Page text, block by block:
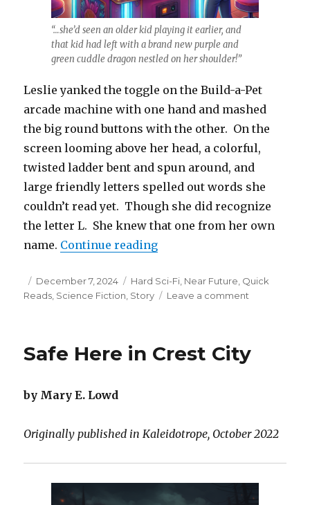
“…she’d seen an older kid playing it earlier, and
that kid had left with a brand new purple and
green cuddle dragon nestled on her shoulder!”
Leslie yanked the toggle on the Build-a-Pet
arcade machine with one hand and mashed
the big round buttons with the other. On the
screen looming above her head, a colorful,
twisted ladder bent and spun around, and
large friendly letters spelled out words she
couldn’t read yet. Though she did recognize
the letter L. She knew that one from her own
name. Continue reading“Build-a-Pet”
Posted
on
December 7, 2024 Categories
Hard Sci-Fi, Near Future, Quick
Reads, Science Fiction, Story Leave a comment
Safe Here in Crest City
by Mary E. Lowd
Originally published in Kaleidotrope, October 2022